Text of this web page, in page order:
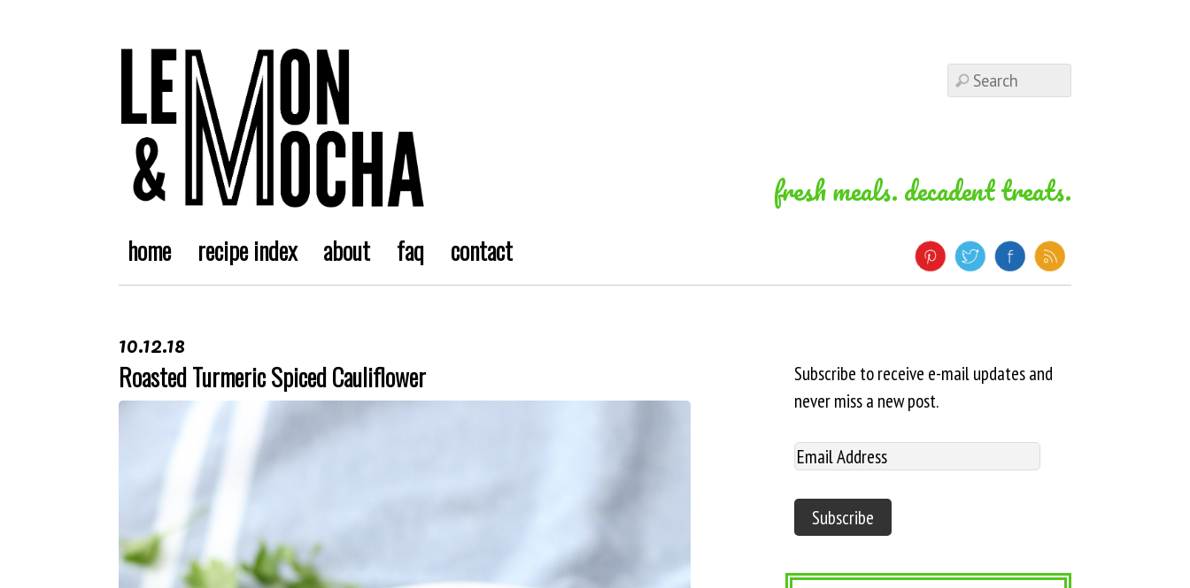
fresh meals. decadent treats.
home recipe index about faq contact
10.12.18
Roasted Turmeric Spiced Cauliflower
Subscribe to receive e-mail updates and
never miss a new post.